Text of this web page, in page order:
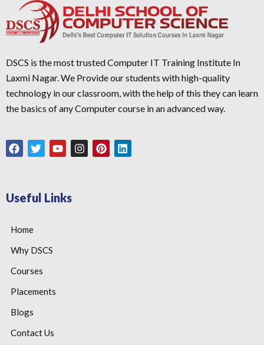
DSCS is the most trusted Computer IT Training Institute In
Laxmi Nagar. We Provide our students with high-quality
technology in our classroom, with the help of this they can learn
the basics of any Computer course in an advanced way.
Useful Links
Home
Why DSCS
Courses
Placements
Blogs
Contact Us